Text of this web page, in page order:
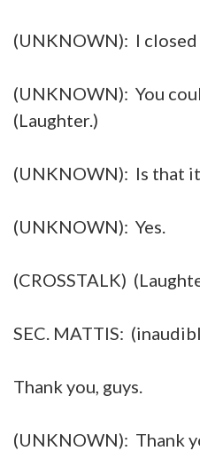
(UNKNOWN): I closed
(UNKNOWN): You
(Laughter.)
(UNKNOWN): Is that
(UNKNOWN): Yes.
(CROSSTALK)
SEC. MATTIS:
Thank you, guys.
(UNKNOWN): Thank